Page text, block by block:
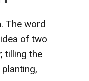
The word
of two
, tilling the